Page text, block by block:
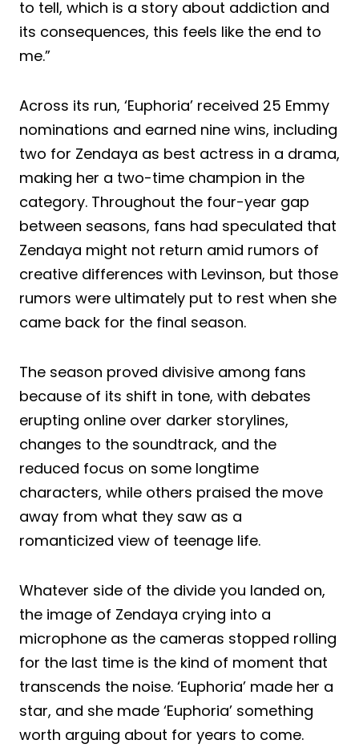
to tell, which is a story about addiction and
its consequences, this feels like the end to
me.”
Across its run, ‘Euphoria’ received 25 Emmy
nominations and earned nine wins, including
two for Zendaya as best actress in a drama,
making her a two-time champion in the
category. Throughout the four-year gap
between seasons, fans had speculated that
Zendaya might not return amid rumors of
creative differences with Levinson, but those
rumors were ultimately put to rest when she
came back for the final season.
The season proved divisive among fans
because of its shift in tone, with debates
erupting online over darker storylines,
changes to the soundtrack, and the
reduced focus on some longtime
characters, while others praised the move
away from what they saw as a
romanticized view of teenage life.
Whatever side of the divide you landed on,
the image of Zendaya crying into a
microphone as the cameras stopped rolling
for the last time is the kind of moment that
transcends the noise. ‘Euphoria’ made her a
star, and she made ‘Euphoria’ something
worth arguing about for years to come.